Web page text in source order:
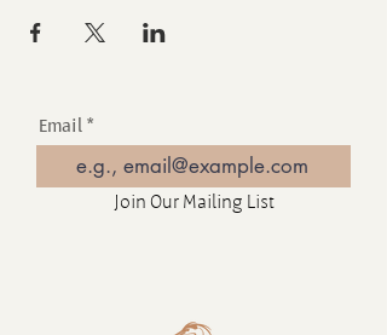
Email
Join Our Mailing List